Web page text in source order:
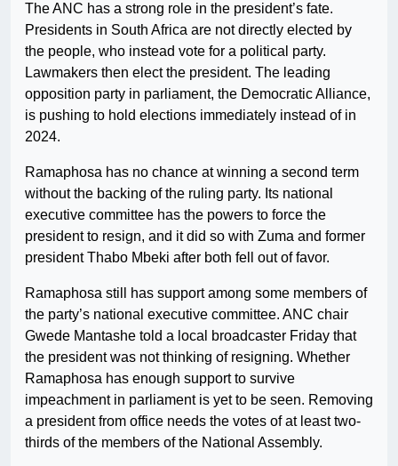
The ANC has a strong role in the president’s fate.
Presidents in South Africa are not directly elected by
the people, who instead vote for a political party.
Lawmakers then elect the president. The leading
opposition party in parliament, the Democratic Alliance,
is pushing to hold elections immediately instead of in
2024.
Ramaphosa has no chance at winning a second term
without the backing of the ruling party. Its national
executive committee has the powers to force the
president to resign, and it did so with Zuma and former
president Thabo Mbeki after both fell out of favor.
Ramaphosa still has support among some members of
the party’s national executive committee. ANC chair
Gwede Mantashe told a local broadcaster Friday that
the president was not thinking of resigning. Whether
Ramaphosa has enough support to survive
impeachment in parliament is yet to be seen. Removing
a president from office needs the votes of at least two-
thirds of the members of the National Assembly.